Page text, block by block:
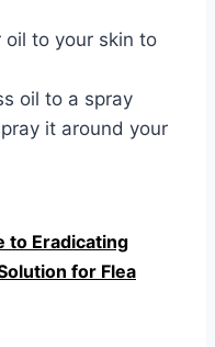
oil to your skin to
oil to a spray
it around your
to Eradicating
for Flea